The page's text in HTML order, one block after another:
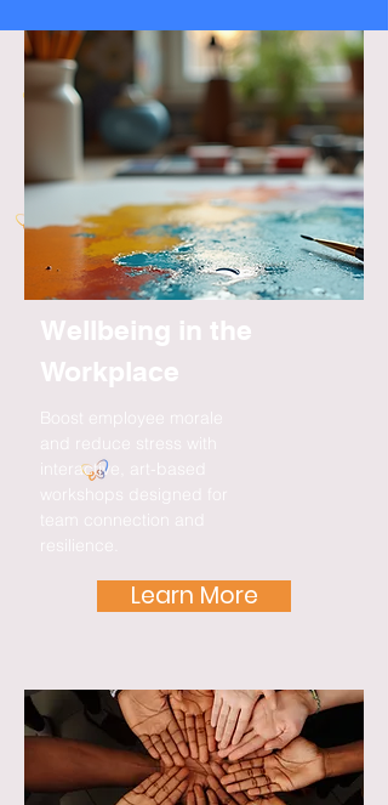
Wellbeing in the
Workplace
Boost employee morale
and reduce stress with
interactive, art-based
workshops designed for
team connection and
resilience.
Learn More